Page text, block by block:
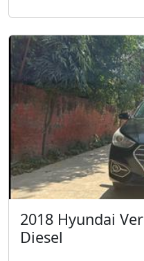
2018 Hyundai
Diesel